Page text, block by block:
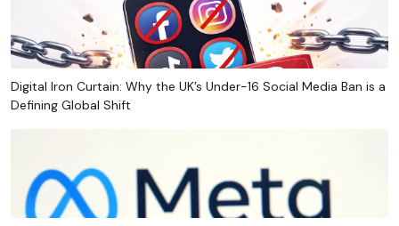
Digital Iron Curtain: Why the UK’s Under-16 Social Media Ban is a
Defining Global Shift